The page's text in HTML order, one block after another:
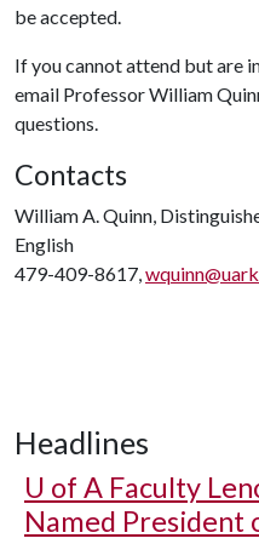
be accepted.
If you cannot attend but are
email Professor William
questions.
Contacts
William A. Quinn,
English
479-409-8617,
Headlines
U of A Faculty
Named President